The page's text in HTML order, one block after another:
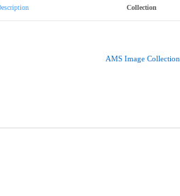
Collection
AMS Image Collection